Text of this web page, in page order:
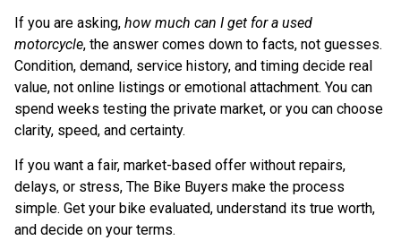
If you are asking, how much can I get for a used
motorcycle, the answer comes down to facts, not guesses.
Condition, demand, service history, and timing decide real
value, not online listings or emotional attachment. You can
spend weeks testing the private market, or you can choose
clarity, speed, and certainty.
If you want a fair, market-based offer without repairs,
delays, or stress, The Bike Buyers make the process
simple. Get your bike evaluated, understand its true worth,
and decide on your terms.